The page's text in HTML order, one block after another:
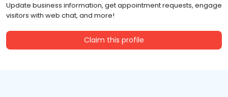
Update business information, get appointment requests, engage
visitors with web chat, and more!
Claim this profile